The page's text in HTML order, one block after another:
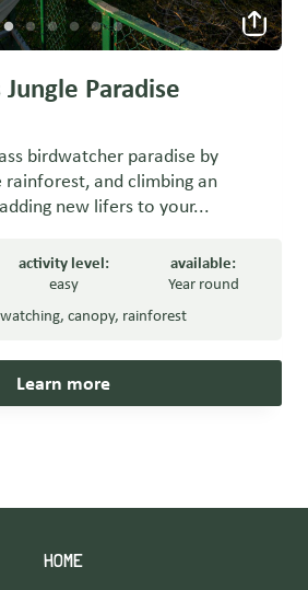
Paradise
birdwatcher paradise by
and climbing an
new lifers to your...
activity level:
easy
available:
Year round
, canopy, rainforest
Learn more
HOME